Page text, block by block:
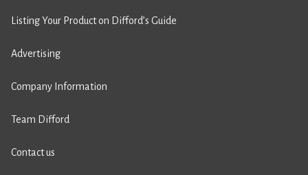
Listing Your Product on Difford’s Guide
Advertising
Company Information
Team Difford
Contact us